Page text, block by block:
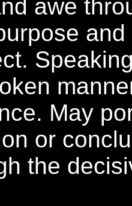
awe
May
or
the